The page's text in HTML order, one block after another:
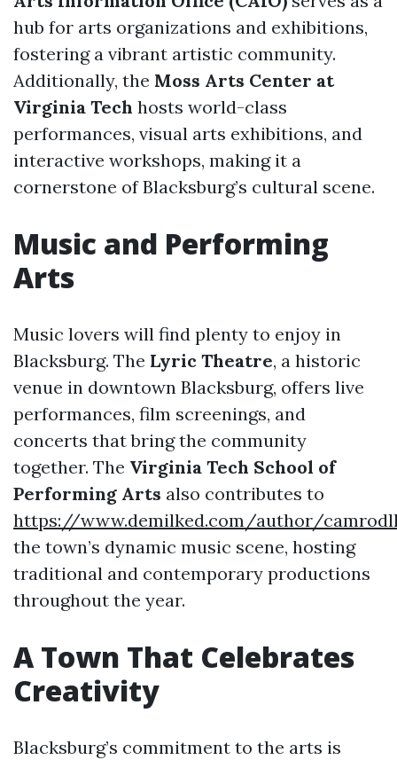
hub for arts organizations and exhibitions,
fostering a vibrant artistic community.
Additionally, the Moss Arts Center at
Virginia Tech hosts world-class
performances, visual arts exhibitions, and
interactive workshops, making it a
cornerstone of Blacksburg’s cultural scene.
Music and Performing
Arts
Music lovers will find plenty to enjoy in
Blacksburg. The Lyric Theatre, a historic
venue in downtown Blacksburg, offers live
performances, film screenings, and
concerts that bring the community
together. The Virginia Tech School of
Performing Arts also contributes to
https://www.demilked.com/author/
the town’s dynamic music scene, hosting
traditional and contemporary productions
throughout the year.
A Town That Celebrates
Creativity
Blacksburg’s commitment to the arts is